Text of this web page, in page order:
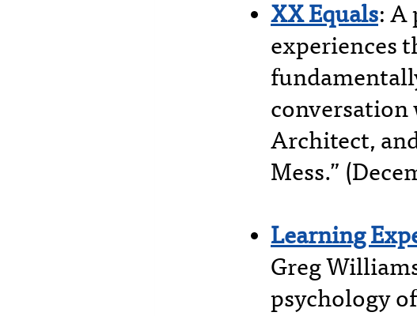
XX Equals: A
experiences
Architect,
Mess.”
Learning
Greg
psychology